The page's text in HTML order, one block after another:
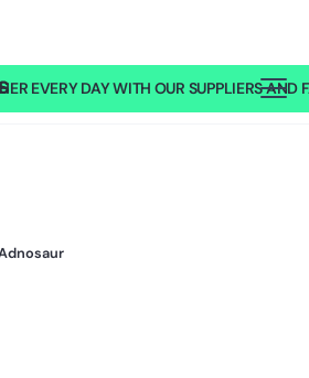
EVERY DAY WITH OUR SUPPLIERS